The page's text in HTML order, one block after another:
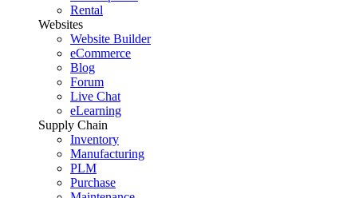
Rental
Websites
Website Builder
eCommerce
Blog
Forum
Live Chat
eLearning
Supply Chain
Inventory
Manufacturing
PLM
Purchase